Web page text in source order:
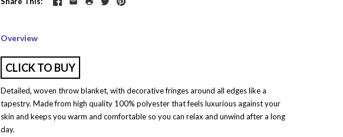
Overview
CLICK TO BUY
Detailed, woven throw blanket, with decorative fringes around all edges like a
tapestry. Made from high quality 100% polyester that feels luxurious against your
skin and keeps you warm and comfortable so you can relax and unwind after a long
day.